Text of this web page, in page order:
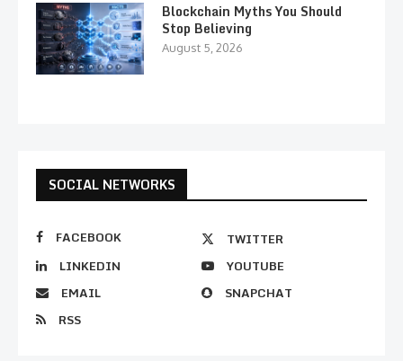
Blockchain Myths You Should
Stop Believing
August 5, 2026
SOCIAL NETWORKS
FACEBOOK
TWITTER
LINKEDIN
YOUTUBE
EMAIL
SNAPCHAT
RSS